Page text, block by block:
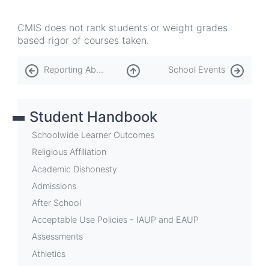
CMIS does not rank students or weight grades
based rigor of courses taken.
Book
traversal
for
Reporting
Academic
Progress
Reporting Abuse School Events
Student Handbook
Schoolwide Learner Outcomes
Religious Affiliation
Academic Dishonesty
Admissions
After School
Acceptable Use Policies - IAUP and EAUP
Assessments
Athletics